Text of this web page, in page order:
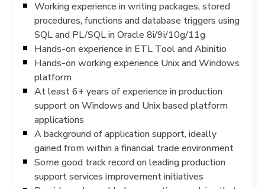
Working experience in writing packages, stored
procedures, functions and database triggers using
SQL and PL/SQL in Oracle 8i/9i/10g/11g
Hands-on experience in ETL Tool and Abinitio
Hands-on working experience Unix and Windows
platform
At least 6+ years of experience in production
support on Windows and Unix based platform
applications
A background of application support, ideally
gained from within a financial trade environment
Some good track record on leading production
support services improvement initiatives